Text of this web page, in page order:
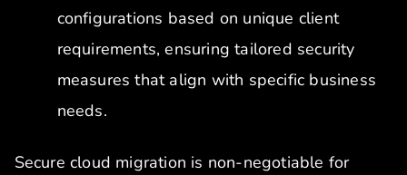
configurations based on unique client
requirements, ensuring tailored security
measures that align with specific business
needs.
Secure cloud migration is non-negotiable for